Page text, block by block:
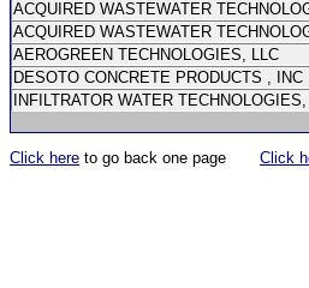
ACQUIRED WASTEWATER
ACQUIRED WASTEWATER
AEROGREEN TECHNOLOGIES, LLC
DESOTO CONCRETE PRODUCTS , INC
INFILTRATOR WATER
Click here to go back one page Click